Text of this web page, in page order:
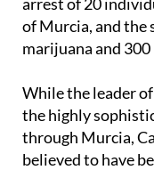
of Murcia, and the
marijuana and
While the leader
the highly
through Murcia,
believed to have